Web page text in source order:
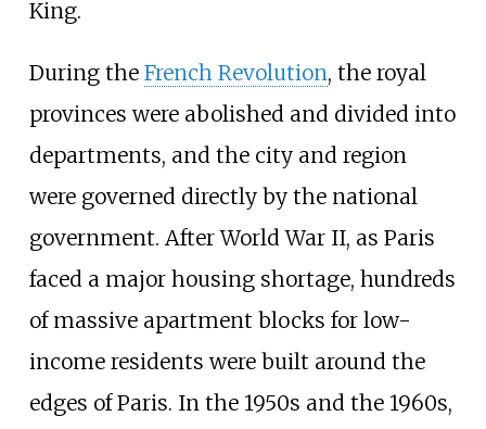
King.
During the French Revolution, the royal
provinces were abolished and divided into
departments, and the city and region
were governed directly by the national
government. After World War II, as Paris
faced a major housing shortage, hundreds
of massive apartment blocks for low-
income residents were built around the
edges of Paris. In the 1950s and the 1960s,